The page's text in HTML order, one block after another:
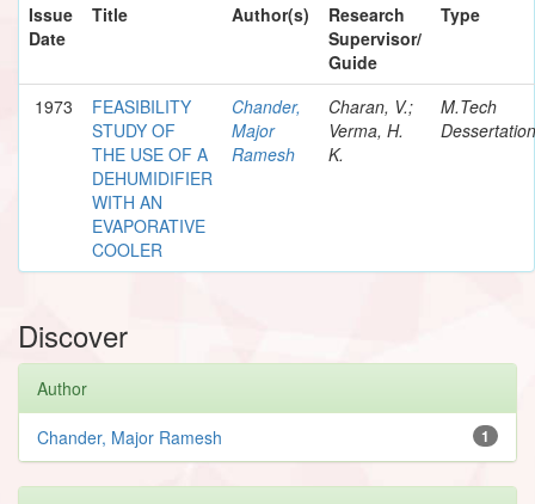
Issue
Date
Title Author(s)
Research
Supervisor/
Guide
Type
1973
FEASIBILITY
STUDY OF
THE USE OF A
DEHUMIDIFIER
WITH AN
EVAPORATIVE
COOLER
Chander,
Major
Ramesh
Charan, V.;
Verma, H.
K.
M.Tech
Dessertation
Discover
Author
1
Chander, Major Ramesh